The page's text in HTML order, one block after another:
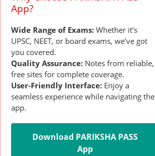
App?
Wide Range of Exams: Whether it’s
UPSC, NEET, or board exams, we’ve got
you covered.
Quality Assurance: Notes from reliable,
free sites for complete coverage.
User-Friendly Interface: Enjoy a
seamless experience while navigating the
app.
Download PARIKSHA PASS
App